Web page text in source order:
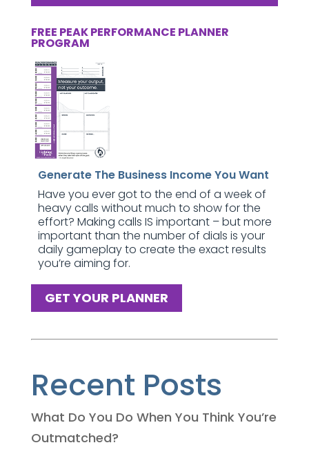
FREE PEAK PERFORMANCE PLANNER
PROGRAM
Generate The Business Income You Want
Have you ever got to the end of a week of
heavy calls without much to show for the
effort? Making calls IS important – but more
important than the number of dials is your
daily gameplay to create the exact results
you’re aiming for.
GET YOUR PLANNER
Recent Posts
What Do You Do When You Think You’re
Outmatched?